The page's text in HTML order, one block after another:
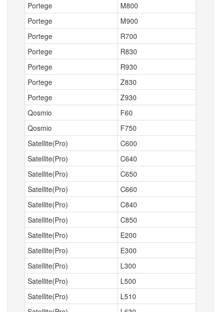
Portege
M800
Portege
M900
Portege
R700
Portege
R830
Portege
R930
Portege
Z830
Portege
Z930
Qosmio
F60
Qosmio
F750
Satellite(Pro)
C600
Satellite(Pro)
C640
Satellite(Pro)
C650
Satellite(Pro)
C660
Satellite(Pro)
C840
Satellite(Pro)
C850
Satellite(Pro)
E200
Satellite(Pro)
E300
Satellite(Pro)
L300
Satellite(Pro)
L500
Satellite(Pro)
L510